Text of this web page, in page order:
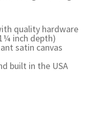
quality hardware
inch depth)
satin canvas
built in the USA